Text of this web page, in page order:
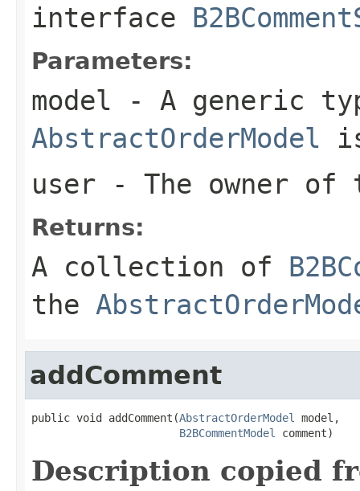
interface
Parameters:
model - A generic
AbstractOrderModel
user - The owner
Returns:
A collection of
the
addComment
public void addComment(AbstractOrderModel
model,
B2BCommentModel
comment)
Description copied